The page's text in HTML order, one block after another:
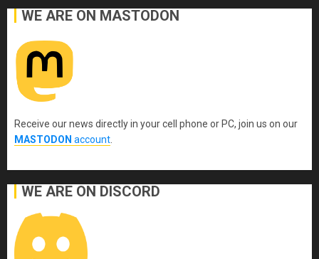
WE ARE ON MASTODON
Receive our news directly in your cell phone or PC, join us on our
MASTODON account
WE ARE ON DISCORD